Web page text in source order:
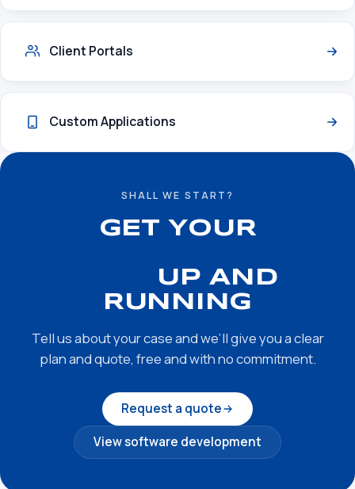
Client Portals
Custom Applications
SHALL WE START?
GET YOUR
UP AND
RUNNING
Tell us about your case and we’ll give you a clear
plan and quote, free and with no commitment.
Request a quote
View software development